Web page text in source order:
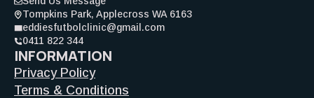
Tompkins Park, Applecross WA 6163
eddiesfutbolclinic@gmail.com
0411 822 344
INFORMATION
Privacy Policy
Terms & Conditions